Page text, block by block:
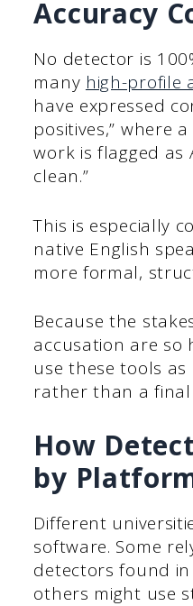
Accuracy
No detector is
many high-profile
have expressed
positives,” where
work is flagged as
clean.”
This is especially
native English
more formal,
Because the
accusation are so
use these tools as
rather than a final
How
by
Different
software. Some
detectors found
others might use